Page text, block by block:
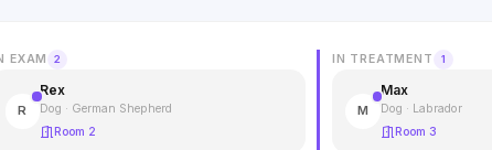
EXAM 2
R
Rex
Dog · German Shepherd
Room 2
IN TREATMENT 1
M
Max
Dog · Labrador
Room 3